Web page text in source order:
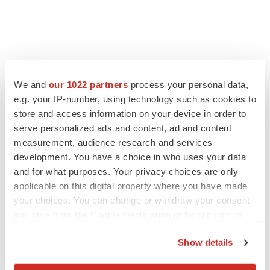
We and our 1022 partners process your personal data,
e.g. your IP-number, using technology such as cookies to
store and access information on your device in order to
serve personalized ads and content, ad and content
measurement, audience research and services
development. You have a choice in who uses your data
and for what purposes. Your privacy choices are only
applicable on this digital property where you have made
your choices. You can change or withdraw your consent
Show details
LATEST